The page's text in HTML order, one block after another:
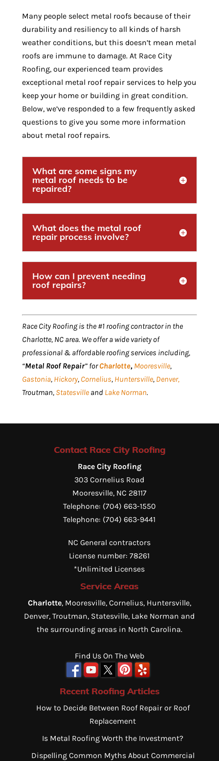
Many people select metal roofs because of their
durability and resiliency to all kinds of harsh
weather conditions, but this doesn’t mean metal
roofs are immune to damage. At Race City
Roofing, our experienced team provides
exceptional metal roof repair services to help you
keep your home or building in great condition.
Below, we’ve responded to a few frequently asked
questions to give you some more information
about metal roof repairs.
What are some signs my
metal roof needs to be
repaired?
What does the metal roof
repair process involve?
How can I prevent needing
roof repairs?
Race City Roofing is the #1 roofing contractor in the
Charlotte, NC area. We offer a wide variety of
professional & affordable roofing services including,
“Metal Roof Repair” forCharlotte, Mooresville,
Gastonia, Hickory, Cornelius, Huntersville, Denver,
Troutman, Statesvilleand Lake Norman.
Contact Race City Roofing
Race City Roofing
303 Cornelius Road
Mooresville, NC 28117
Telephone: (704) 663-1550
Telephone: (704) 663-9441
NC General contractors
License number: 78261
*Unlimited Licenses
Service Areas
Charlotte, Mooresville, Cornelius, Huntersville,
Denver, Troutman, Statesville, Lake Norman and
the surrounding areas in North Carolina.
Find Us On The Web
Recent Roofing Articles
How to Decide Between Roof Repair or Roof
Replacement
Is Metal Roofing Worth the Investment?
Dispelling Common Myths About Commercial